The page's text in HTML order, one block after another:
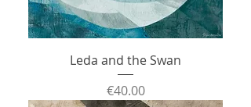
Leda and the Swan
Price
€40.00